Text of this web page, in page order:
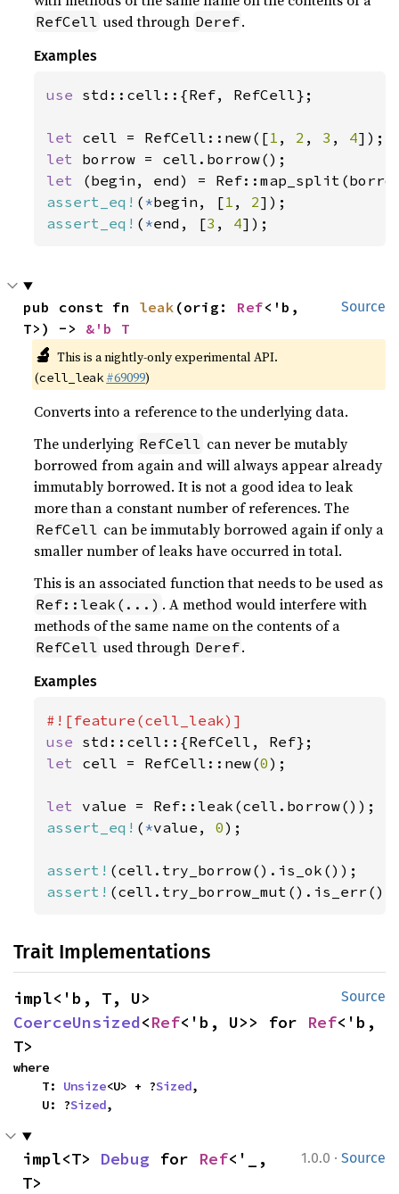
RefCell used through Deref.
Examples
use std::cell::{Ref, RefCell};
let cell = RefCell::new([1 , 2 , 3 , 4
let
let
(begin, end) =
assert_eq! ( *begin, [1 , 2
assert_eq! ( *end, [3 , 4]);
Source
pub const fn leak (orig: Ref<'b,
T>) -> &'b T
🔬 This is a nightly-only experimental API.
(cell_leak #69099)
Converts into a reference to the underlying data.
The underlying RefCell can never be mutably
borrowed from again and will always appear already
immutably borrowed. It is not a good idea to leak
more than a constant number of references. The
RefCell can be immutably borrowed again if only a
smaller number of leaks have occurred in total.
This is an associated function that needs to be used as
Ref::leak(...) . A method would interfere with
methods of the same name on the contents of a
RefCell used through Deref.
Examples
use
let cell = RefCell::new(0);
let
assert_eq! ( *value, 0);
assert!
assert!
Trait Implementations
Source
CoerceUnsized<Ref<'b, U>> for Ref<'b,
T>
where
    T:
Unsize<U> + ?Sized,
    U: ?
Sized,
1.0.0 · Source
impl<T> Debug for Ref<'_,
T>